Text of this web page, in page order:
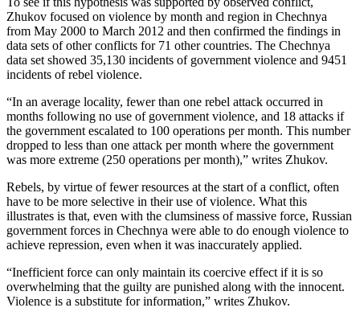
Zhukov focused on violence by month and region in Chechnya
from May 2000 to March 2012 and then confirmed the findings in
data sets of other conflicts for 71 other countries. The Chechnya
data set showed 35,130 incidents of government violence and 9451
incidents of rebel violence.
“In an average locality, fewer than one rebel attack occurred in
months following no use of government violence, and 18 attacks if
the government escalated to 100 operations per month. This number
dropped to less than one attack per month where the government
was more extreme (250 operations per month),” writes Zhukov.
Rebels, by virtue of fewer resources at the start of a conflict, often
have to be more selective in their use of violence. What this
illustrates is that, even with the clumsiness of massive force, Russian
government forces in Chechnya were able to do enough violence to
achieve repression, even when it was inaccurately applied.
“Inefficient force can only maintain its coercive effect if it is so
overwhelming that the guilty are punished along with the innocent.
Violence is a substitute for information,” writes Zhukov.